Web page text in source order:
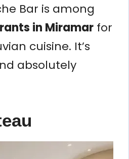
Bar is among
in Miramar for
cuisine. It’s
absolutely